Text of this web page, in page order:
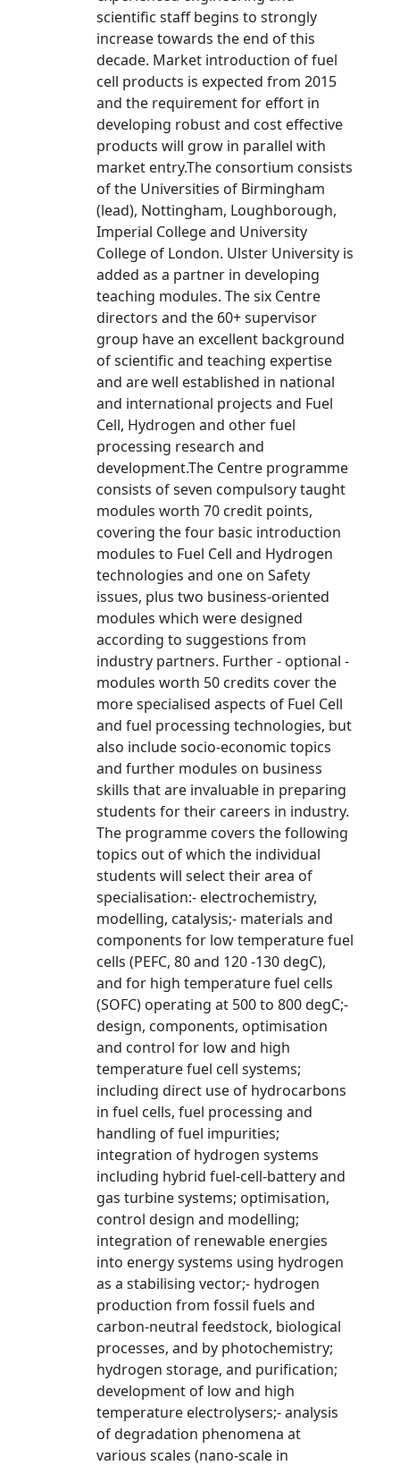
scientific staff begins to strongly
increase towards the end of this
decade. Market introduction of fuel
cell products is expected from 2015
and the requirement for effort in
developing robust and cost effective
products will grow in parallel with
market entry.The consortium consists
of the Universities of Birmingham
(lead), Nottingham, Loughborough,
Imperial College and University
College of London. Ulster University is
added as a partner in developing
teaching modules. The six Centre
directors and the 60+ supervisor
group have an excellent background
of scientific and teaching expertise
and are well established in national
and international projects and Fuel
Cell, Hydrogen and other fuel
processing research and
development.The Centre programme
consists of seven compulsory taught
modules worth 70 credit points,
covering the four basic introduction
modules to Fuel Cell and Hydrogen
technologies and one on Safety
issues, plus two business-oriented
modules which were designed
according to suggestions from
industry partners. Further - optional -
modules worth 50 credits cover the
more specialised aspects of Fuel Cell
and fuel processing technologies, but
also include socio-economic topics
and further modules on business
skills that are invaluable in preparing
students for their careers in industry.
The programme covers the following
topics out of which the individual
students will select their area of
specialisation:- electrochemistry,
modelling, catalysis;- materials and
components for low temperature fuel
cells (PEFC, 80 and 120 -130 degC),
and for high temperature fuel cells
(SOFC) operating at 500 to 800 degC;-
design, components, optimisation
and control for low and high
temperature fuel cell systems;
including direct use of hydrocarbons
in fuel cells, fuel processing and
handling of fuel impurities;
integration of hydrogen systems
including hybrid fuel-cell-battery and
gas turbine systems; optimisation,
control design and modelling;
integration of renewable energies
into energy systems using hydrogen
as a stabilising vector;- hydrogen
production from fossil fuels and
carbon-neutral feedstock, biological
processes, and by photochemistry;
hydrogen storage, and purification;
development of low and high
temperature electrolysers;- analysis
of degradation phenomena at
various scales (nano-scale in